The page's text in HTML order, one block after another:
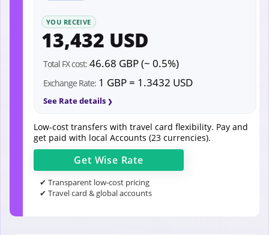
YOU RECEIVE
13,432 USD
Total FX cost: 46.68 GBP (~ 0.5%)
Exchange Rate: 1 GBP = 1.3432 USD
See Rate details
Low-cost transfers with travel card flexibility. Pay and
get paid with local Accounts (23 currencies).
Get Wise Rate
✔ Transparent low-cost pricing
✔ Travel card & global accounts